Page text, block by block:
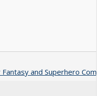
and Superhero